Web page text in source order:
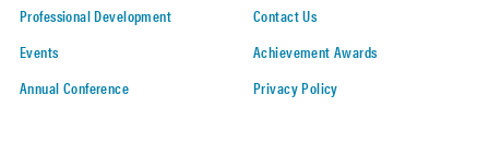
Professional Development
Events
Annual Conference
Contact Us
Achievement Awards
Privacy Policy